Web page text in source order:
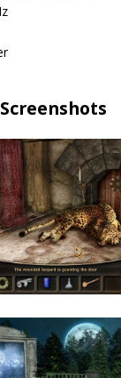
Screenshots